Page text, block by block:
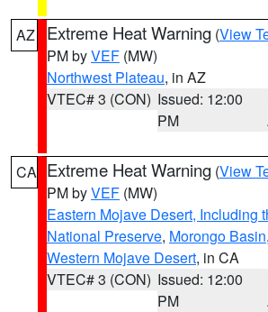
AZ Extreme Heat Warning (View
PM byVEF (MW)
Northwest Plateau, in AZ
VTEC# 3 (CON) Issued: 12:00
PM
CA Extreme Heat Warning (View
PM byVEF (MW)
Eastern Mojave Desert, Including
National Preserve, Morongo Basin,
Western Mojave Desert, in CA
VTEC# 3 (CON) Issued: 12:00
PM